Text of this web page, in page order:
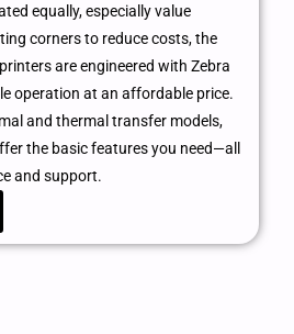
equally, especially value
corners to reduce costs, the
are engineered with Zebra
operation at an affordable price.
and thermal transfer models,
the basic features you need—all
and support.